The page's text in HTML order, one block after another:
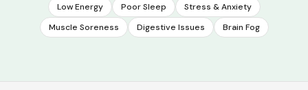
Low Energy Poor Sleep
Stress & Anxiety
Muscle Soreness
Digestive Issues Brain Fog